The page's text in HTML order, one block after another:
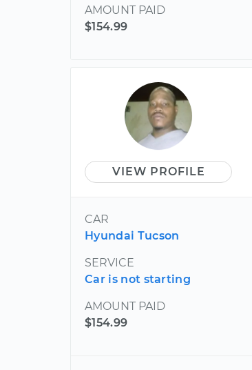
AMOUNT PAID
$154.99
VIEW PROFILE
CAR
Hyundai Tucson
SERVICE
Car is not starting
AMOUNT PAID
$154.99